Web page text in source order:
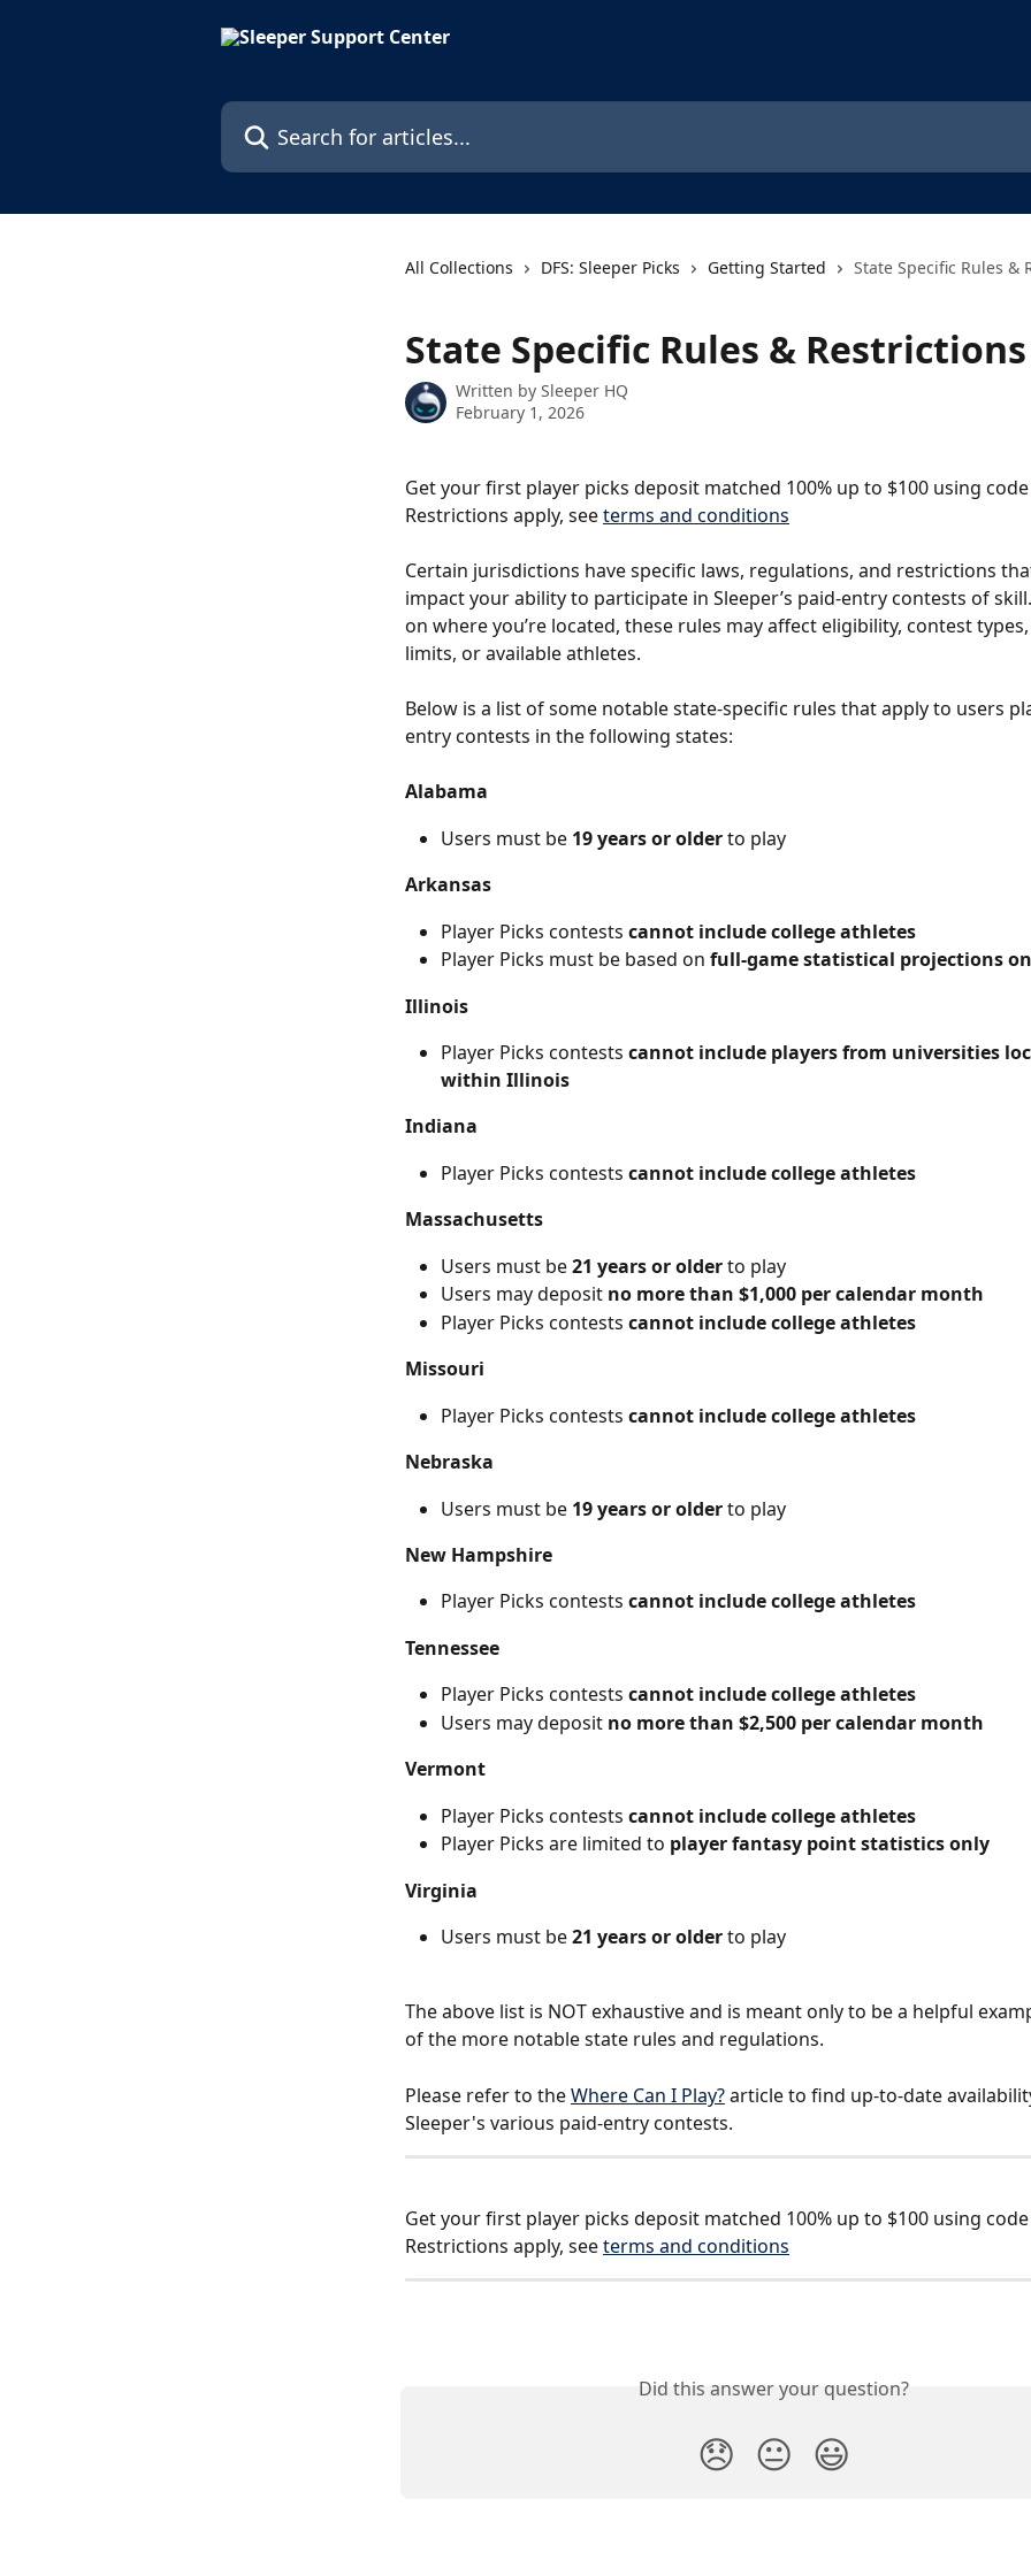
Search for articles...
All Collections DFS: Sleeper Picks Getting Started State Specific Rules &
State Specific Rules & Restrictions
Written by Sleeper HQ
February 1, 2026
Get your first player picks deposit matched 100% up to $100 using code
Restrictions apply, see terms and conditions
Certain jurisdictions have specific laws, regulations, and restrictions
impact your ability to participate in Sleeper’s paid-entry contests of
on where you’re located, these rules may affect eligibility, contest
limits, or available athletes.
Below is a list of some notable state-specific rules that apply to users
entry contests in the following states:
Alabama
Users must be 19 years or older to play
Arkansas
Player Picks contests cannot include college athletes
Player Picks must be based on full-game statistical projections
Illinois
Player Picks contests cannot include players from universities
within Illinois
Indiana
Player Picks contests cannot include college athletes
Massachusetts
Users must be 21 years or older to play
Users may deposit no more than $1,000 per calendar month
Player Picks contests cannot include college athletes
Missouri
Player Picks contests cannot include college athletes
Nebraska
Users must be 19 years or older to play
New Hampshire
Player Picks contests cannot include college athletes
Tennessee
Player Picks contests cannot include college athletes
Users may deposit no more than $2,500 per calendar month
Vermont
Player Picks contests cannot include college athletes
Player Picks are limited to player fantasy point statistics only
Virginia
Users must be 21 years or older to play
The above list is NOT exhaustive and is meant only to be a helpful
of the more notable state rules and regulations.
Please refer to the Where Can I Play? article to find up-to-date
Sleeper's various paid-entry contests.
Get your first player picks deposit matched 100% up to $100 using code
Restrictions apply, see terms and conditions
Did this answer your question?
😞 😐 😃